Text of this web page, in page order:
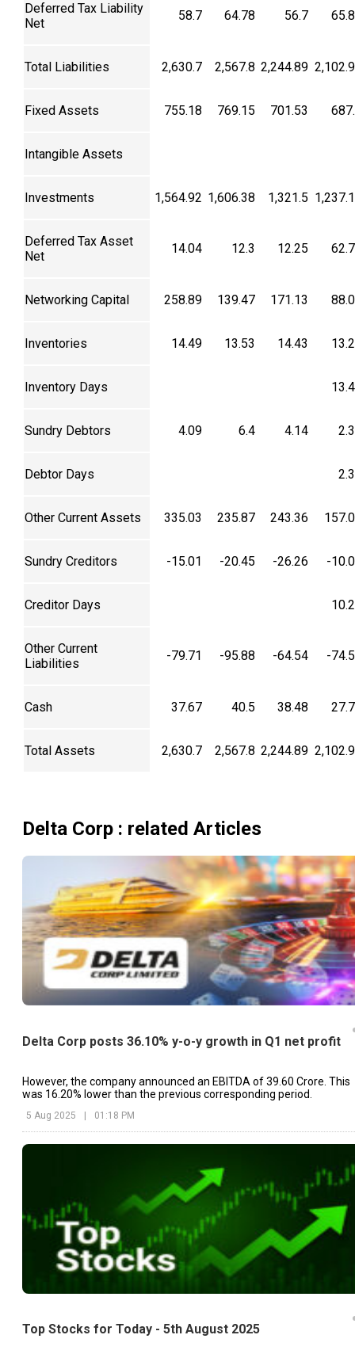
Deferred Tax Liability
Net
58.7 64.78 56.7
Total Liabilities 2,630.7 2,567.8 2,244.89
Fixed Assets 755.18 769.15 701.53
Intangible Assets
Investments 1,564.92 1,606.38 1,321.5
Deferred Tax Asset
Net
14.04 12.3 12.25
Networking Capital 258.89 139.47 171.13
Inventories 14.49 13.53 14.43
Inventory Days
Sundry Debtors 4.09 6.4 4.14
Debtor Days
Other Current Assets 335.03 235.87 243.36
Sundry Creditors -15.01 -20.45 -26.26 -
Creditor Days
Other Current
Liabilities
-79.71 -95.88 -64.54 -
Cash 37.67 40.5 38.48
Total Assets 2,630.7 2,567.8 2,244.89
Delta Corp : related Articles
Delta Corp posts 36.10% y-o-y growth in Q1 net profit
However, the company announced an EBITDA of ₹39.60 Crore. This
was 16.20% lower than the previous corresponding period.
5 Aug 2025 | 01:18 PM
Top Stocks for Today - 5th August 2025